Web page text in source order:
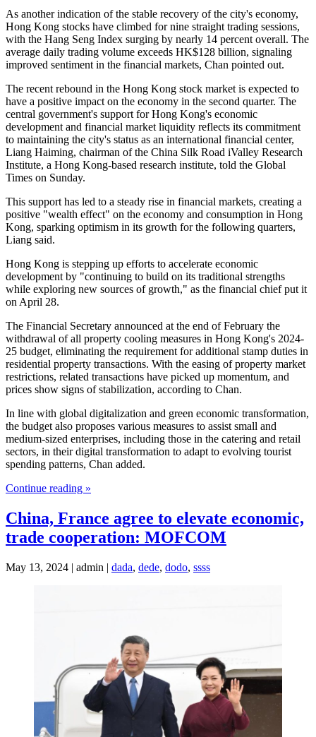
As another indication of the stable recovery of the city's economy,
Hong Kong stocks have climbed for nine straight trading sessions,
with the Hang Seng Index surging by nearly 14 percent overall. The
average daily trading volume exceeds HK$128 billion, signaling
improved sentiment in the financial markets, Chan pointed out.
The recent rebound in the Hong Kong stock market is expected to
have a positive impact on the economy in the second quarter. The
central government's support for Hong Kong's economic
development and financial market liquidity reflects its commitment
to maintaining the city's status as an international financial center,
Liang Haiming, chairman of the China Silk Road iValley Research
Institute, a Hong Kong-based research institute, told the Global
Times on Sunday.
This support has led to a steady rise in financial markets, creating a
positive "wealth effect" on the economy and consumption in Hong
Kong, sparking optimism in its growth for the following quarters,
Liang said.
Hong Kong is stepping up efforts to accelerate economic
development by "continuing to build on its traditional strengths
while exploring new sources of growth," as the financial chief put it
on April 28.
The Financial Secretary announced at the end of February the
withdrawal of all property cooling measures in Hong Kong's 2024-
25 budget, eliminating the requirement for additional stamp duties in
residential property transactions. With the easing of property market
restrictions, related transactions have picked up momentum, and
prices show signs of stabilization, according to Chan.
In line with global digitalization and green economic transformation,
the budget also proposes various measures to assist small and
medium-sized enterprises, including those in the catering and retail
sectors, in their digital transformation to adapt to evolving tourist
spending patterns, Chan added.
Continue reading »
China, France agree to elevate economic,
trade cooperation: MOFCOM
May 13, 2024 | admin | dada, dede, dodo, ssss